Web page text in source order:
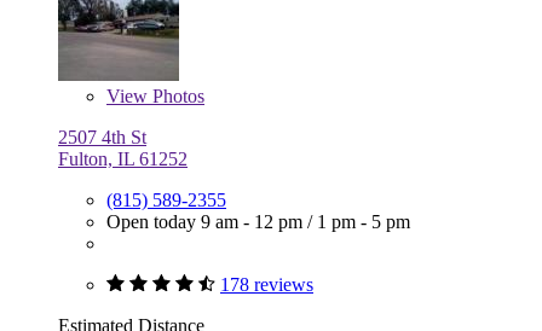
View Photos
2507 4th St
Fulton, IL 61252
(815) 589-2355
Open today 9 am - 12 pm / 1 pm - 5 pm
178 reviews
Estimated Distance